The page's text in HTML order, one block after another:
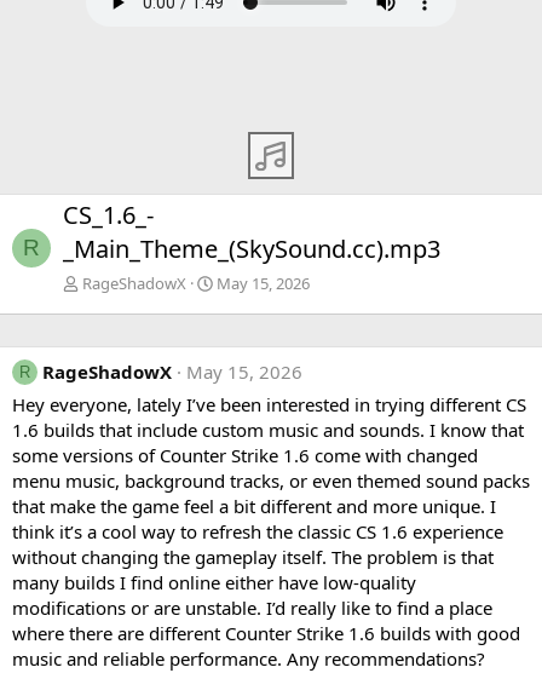
R
CS_1.6_-
_Main_Theme_(SkySound.cc).mp3
RageShadowX May 15, 2026
R RageShadowX
May 15, 2026
Hey everyone, lately I’ve been interested in trying different CS
1.6 builds that include custom music and sounds. I know that
some versions of Counter Strike 1.6 come with changed
menu music, background tracks, or even themed sound packs
that make the game feel a bit different and more unique. I
think it’s a cool way to refresh the classic CS 1.6 experience
without changing the gameplay itself. The problem is that
many builds I find online either have low-quality
modifications or are unstable. I’d really like to find a place
where there are different Counter Strike 1.6 builds with good
music and reliable performance. Any recommendations?